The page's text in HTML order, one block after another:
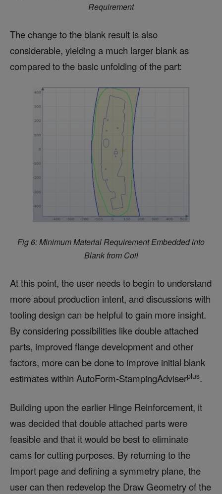
Requirement
The change to the blank result is also
considerable, yielding a much larger blank as
compared to the basic unfolding of the part:
Fig 6:Minimum Material Requirement Embedded into
Blank from Coil
At this point, the user needs to begin to understand
more about production intent, and discussions with
tooling design can be helpful to gain more insight.
By considering possibilities like double attached
parts, improved flange development and other
factors, more can be done to improve initial blank
estimates within AutoForm-StampingAdviserplus.
Building upon the earlier Hinge Reinforcement, it
was decided that double attached parts were
feasible and that it would be best to eliminate
cams for cutting purposes. By returning to the
Import page and defining a symmetry plane, the
user can then redevelop the Draw Geometry of the